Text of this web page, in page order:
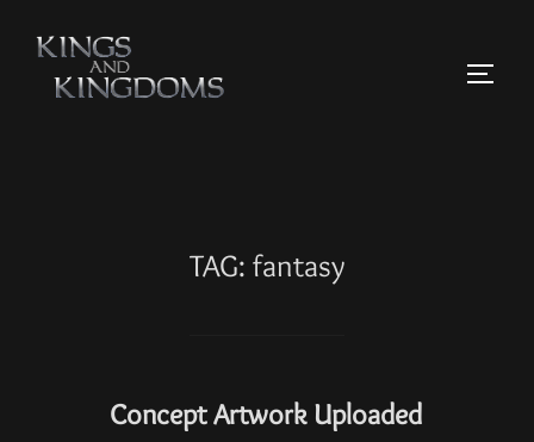
TAG: fantasy
Concept Artwork Uploaded